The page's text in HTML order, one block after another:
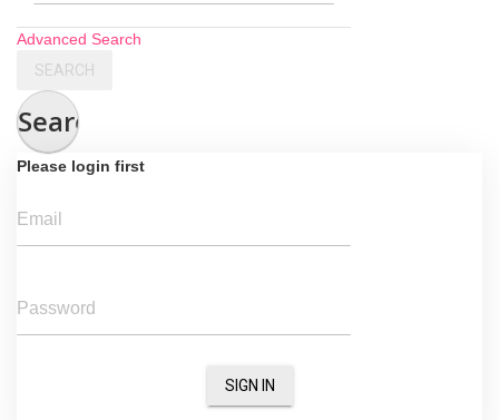
Advanced Search
SEARCH
Search
Please login first
Email
Password
SIGN IN